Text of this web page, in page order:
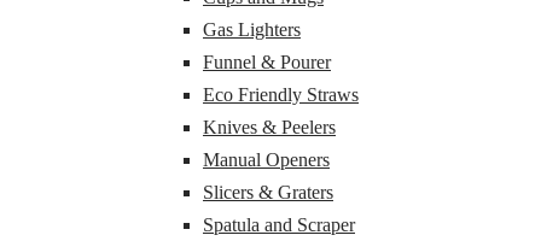
Gas Lighters
Funnel & Pourer
Eco Friendly Straws
Knives & Peelers
Manual Openers
Slicers & Graters
Spatula and Scraper